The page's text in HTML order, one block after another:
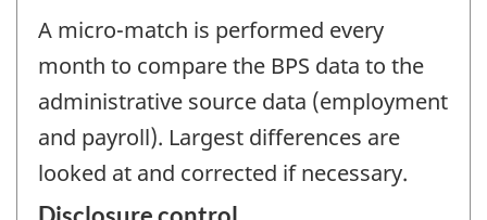
A micro-match is performed every
month to compare the BPS data to the
administrative source data (employment
and payroll). Largest differences are
looked at and corrected if necessary.